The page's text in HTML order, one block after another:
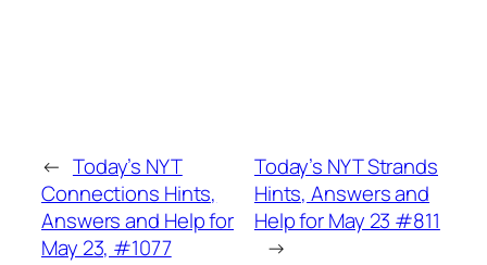
← Today’s NYT
Connections Hints,
Answers and Help for
May 23, #1077
Today’s NYT Strands
Hints, Answers and
Help for May 23 #811
→